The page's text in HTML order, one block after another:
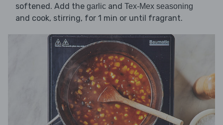
softened. Add the garlic and Tex-Mex seasoning
and cook, stirring, for 1 min or until fragrant.